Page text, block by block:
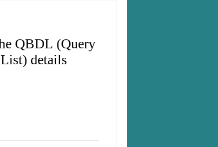
QBDL (Query
details